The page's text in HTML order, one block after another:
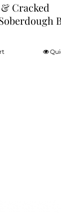
& Cracked